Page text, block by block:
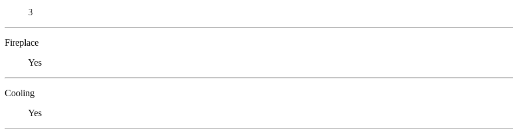
3
Fireplace
Yes
Cooling
Yes